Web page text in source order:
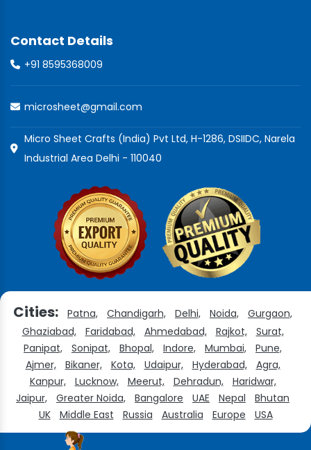
Contact Details
+91 8595368009
microsheet@gmail.com
Micro Sheet Crafts (India) Pvt Ltd, H-1286, DSIIDC, Narela
Industrial Area Delhi - 110040
Cities: Patna, Chandigarh, Delhi, Noida,
Gurgaon,
Ghaziabad,
Faridabad, Ahmedabad, Rajkot,
Surat,
Panipat,
Sonipat, Bhopal, Indore, Mumbai,
Pune,
Ajmer,
Bikaner, Kota, Udaipur, Hyderabad,
Agra,
Kanpur,
Lucknow, Meerut, Dehradun,
Haridwar,
Jaipur,
Greater Noida, Bangalore UAE Nepal
Bhutan
UK
Middle East Russia Australia Europe USA